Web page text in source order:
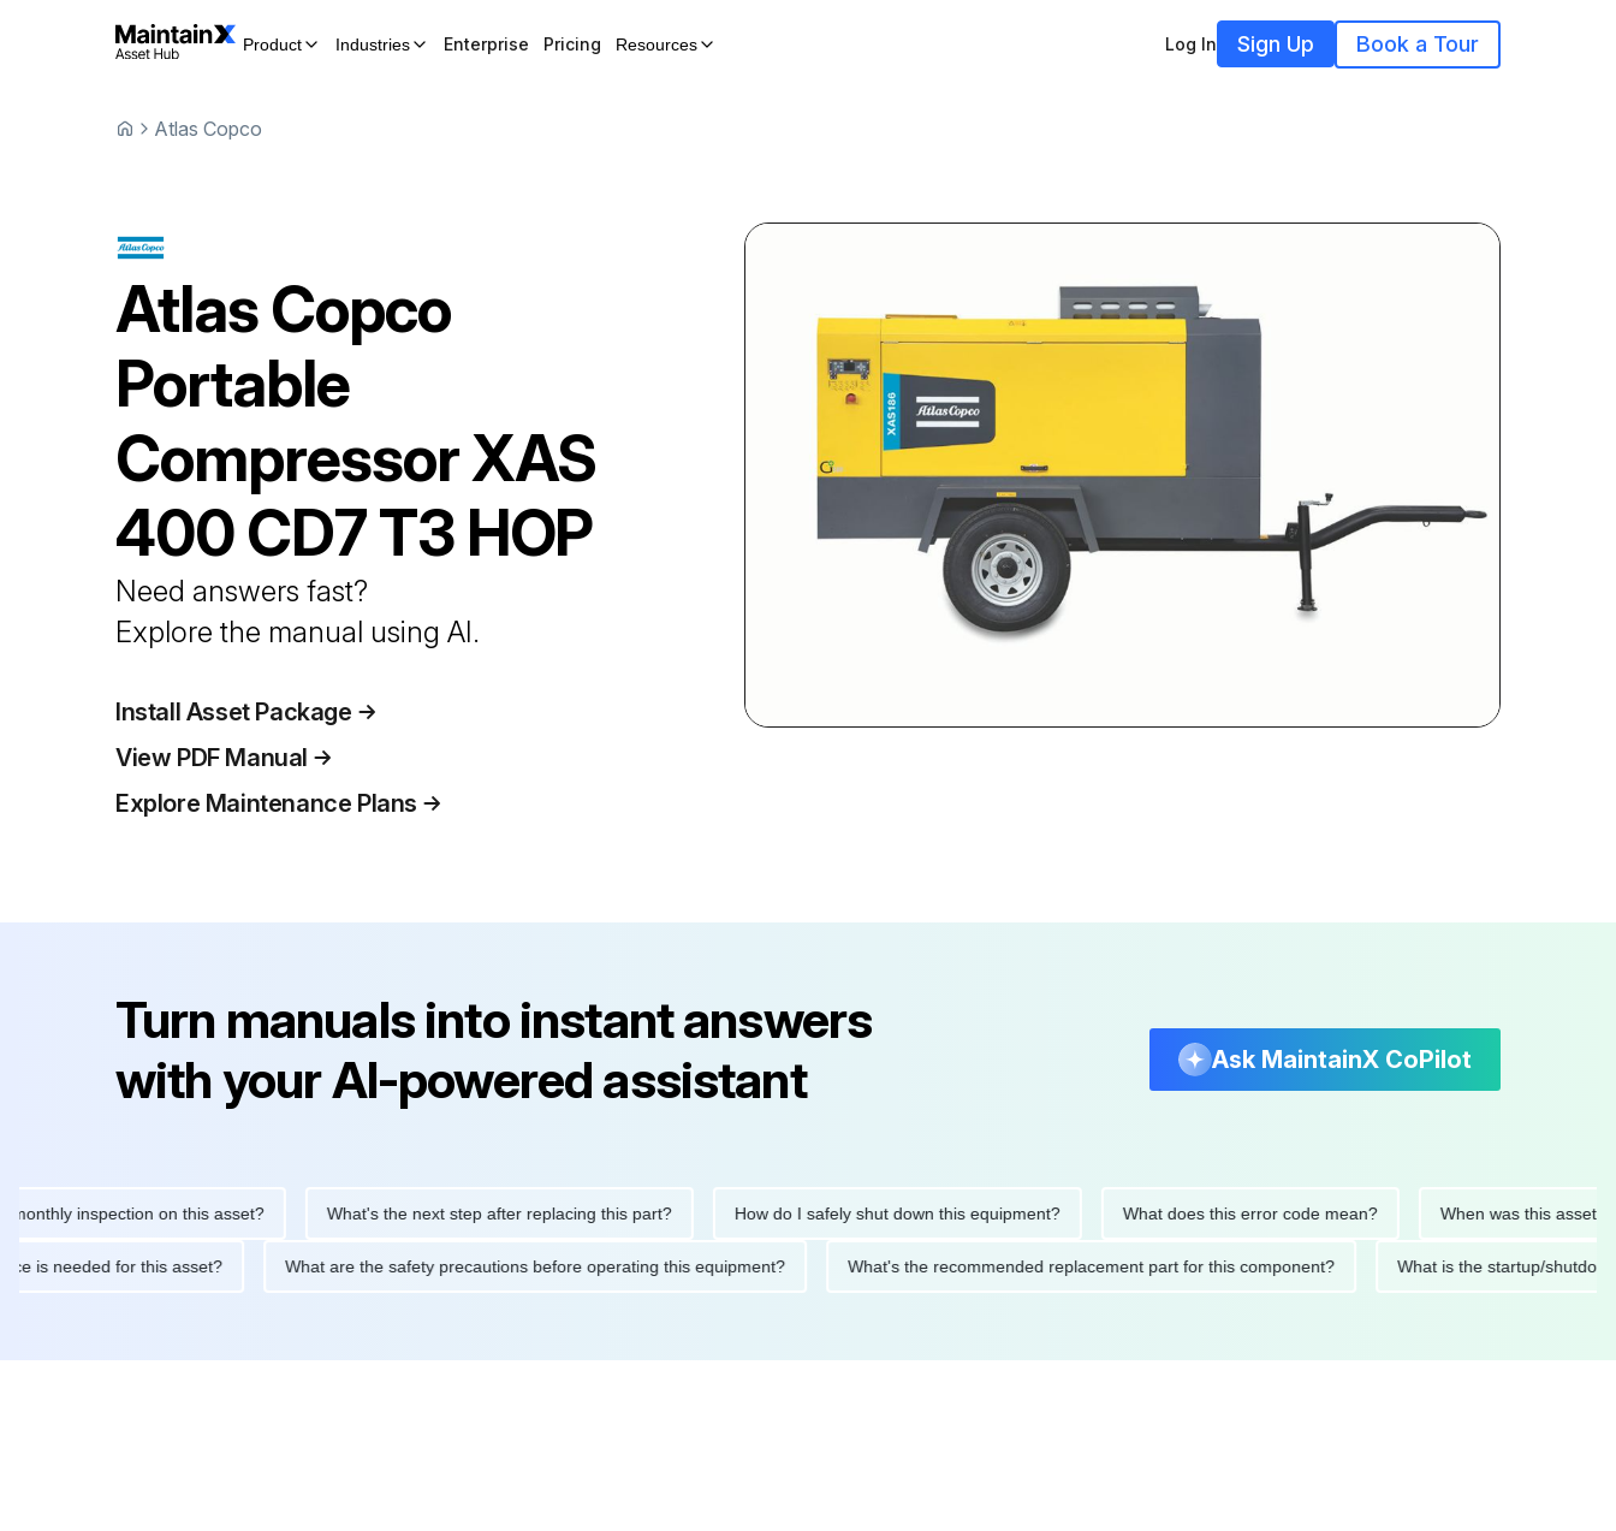
Product Industries Enterprise Pricing Resources Log In Sign Up Book a Tour
Atlas Copco
Atlas Copco
Portable
CompressorXAS
400 CD7 T3 HOP
Need answers fast?
Explore the manual using AI.
Install Asset Package
View PDF Manual
Explore Maintenance Plans
Turn manuals into instant answers
with your AI-powered assistant
Ask MaintainX CoPilot
inspection on this asset? What's the next step after replacing this part? How do I safely shut down this equipment? What does this error code mean? When was this asset last
is needed for this asset? What are the safety precautions before operating this equipment? What's the recommended replacement part for this component? What is the startup/